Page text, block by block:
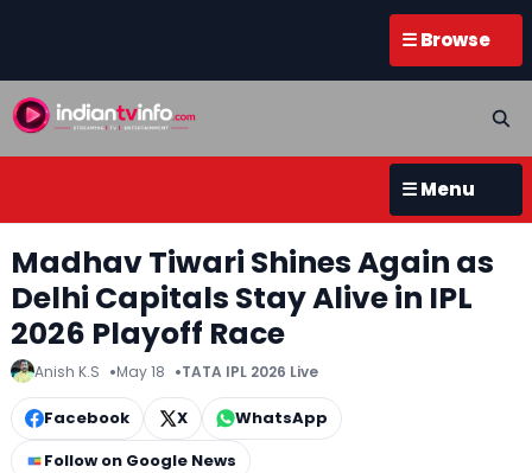
☰ Browse
☰ Menu
Madhav Tiwari Shines Again as
Delhi Capitals Stay Alive in IPL
2026 Playoff Race
Anish K.S May 18 TATA IPL 2026 Live
Facebook X
WhatsApp
Follow on Google News